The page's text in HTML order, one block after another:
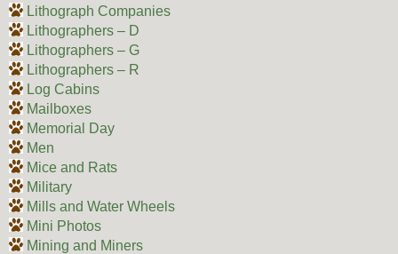
Lithograph Companies
Lithographers – D
Lithographers – G
Lithographers – R
Log Cabins
Mailboxes
Memorial Day
Men
Mice and Rats
Military
Mills and Water Wheels
Mini Photos
Mining and Miners